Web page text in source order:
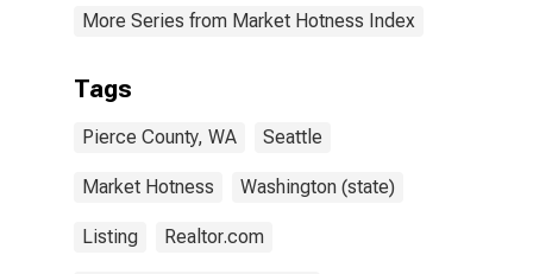
More Series from Market Hotness Index
Tags
Pierce County, WA Seattle
Market Hotness Washington (state)
Listing Realtor.com